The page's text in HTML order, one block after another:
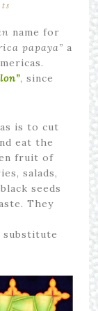
name for
papaya” a
, since
is to cut
eat the
fruit of
salads,
seeds
They
substitute